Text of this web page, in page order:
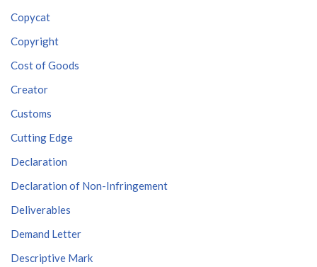
Copycat
Copyright
Cost of Goods
Creator
Customs
Cutting Edge
Declaration
Declaration of Non-Infringement
Deliverables
Demand Letter
Descriptive Mark